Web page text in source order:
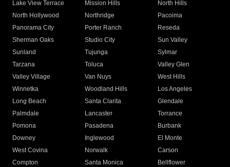
Lake View Terrace
Mission Hills
North Hills
North Hollywood
Northridge
Pacoima
Panorama City
Porter Ranch
Reseda
Sherman Oaks
Studio City
Sun Valley
Sunland
Tujunga
Sylmar
Tarzana
Toluca
Valley Glen
Valley Village
Van Nuys
West Hills
Winnetka
Woodland Hills
Los Angeles
Long Beach
Santa Clarita
Glendale
Palmdale
Lancaster
Torrance
Pomona
Pasadena
Burbank
Downey
Inglewood
El Monte
West Covina
Norwalk
Carson
Compton
Santa Monica
Bellflower